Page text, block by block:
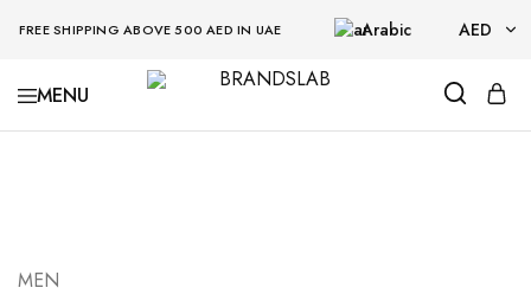
FREE SHIPPING ABOVE 500 AED IN UAE Arabic AED
AED
BRANDSLAB
MEN